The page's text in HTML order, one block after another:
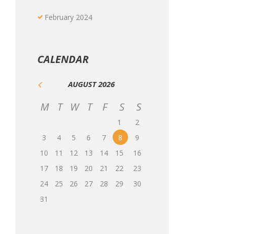
February 2024
CALENDAR
AUGUST2026
M T W T F S S
1
2
3
4 5 6 7 8
9
10
11 12 13 14 15
16
17
18 19 20 21 22
23
24
25 26 27 28 29
30
31